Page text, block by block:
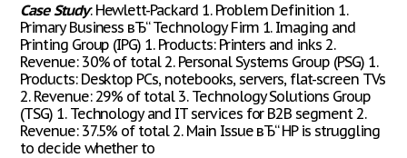
Case Study: Hewlett-Packard 1. Problem Definition 1.
Primary Business вЂ“ Technology Firm 1. Imaging and
Printing Group (IPG) 1. Products: Printers and inks 2.
Revenue: 30% of total 2. Personal Systems Group (PSG) 1.
Products: Desktop PCs, notebooks, servers, flat-screen TVs
2. Revenue: 29% of total 3. Technology Solutions Group
(TSG) 1. Technology and IT services for B2B segment 2.
Revenue: 37.5% of total 2. Main Issue вЂ“ HP is struggling
to decide whether to